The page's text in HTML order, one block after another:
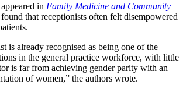
in Family Medicine and Community
that receptionists often felt disempowered
is already recognised as being one of the
in the general practice workforce, with little
is far from achieving gender parity with an
of women,” the authors wrote.